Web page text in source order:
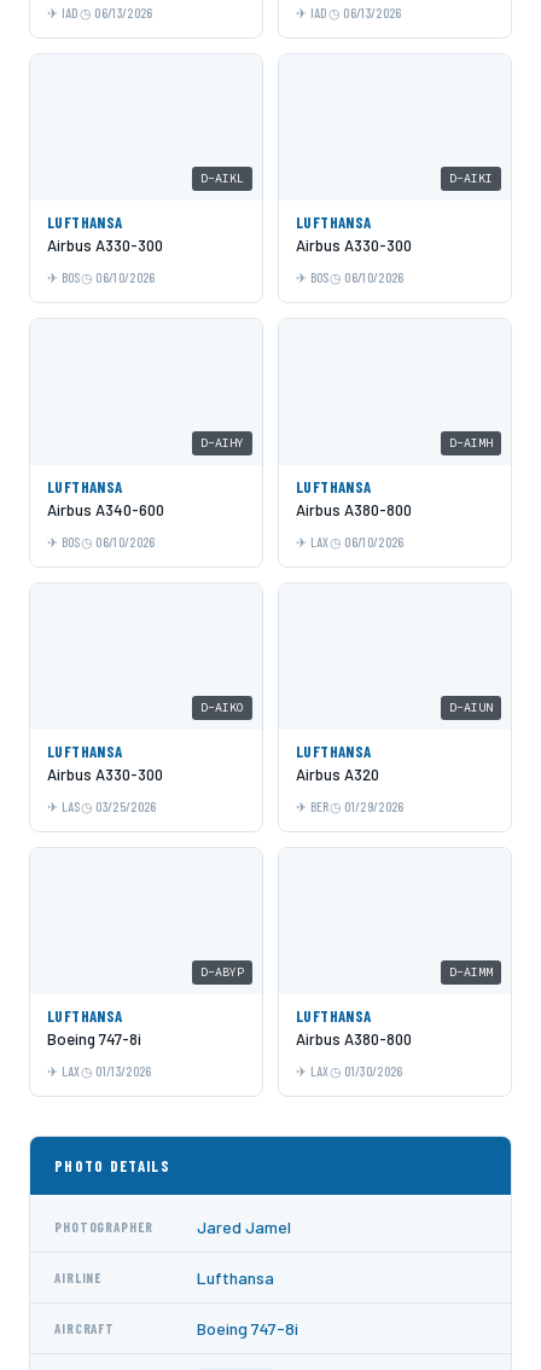
IAD 06/13/2026 IAD 06/13/2026
D-AIKL
LUFTHANSA
Airbus A330-300
BOS 06/10/2026
D-AIKI
LUFTHANSA
Airbus A330-300
BOS 06/10/2026
D-AIHY
LUFTHANSA
Airbus A340-600
BOS 06/10/2026
D-AIMH
LUFTHANSA
Airbus A380-800
LAX 06/10/2026
D-AIKO
LUFTHANSA
Airbus A330-300
LAS 03/25/2026
D-AIUN
LUFTHANSA
Airbus A320
BER 01/29/2026
D-ABYP
LUFTHANSA
Boeing 747-8i
LAX 01/13/2026
D-AIMM
LUFTHANSA
Airbus A380-800
LAX 01/30/2026
PHOTO DETAILS
PHOTOGRAPHER Jared Jamel
AIRLINE Lufthansa
AIRCRAFT Boeing 747-8i